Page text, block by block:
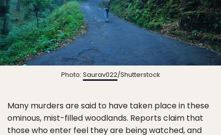
Photo: Saurav022/Shutterstock
Many murders are said to have taken place in these
ominous, mist-filled woodlands. Reports claim that
those who enter feel they are being watched, and